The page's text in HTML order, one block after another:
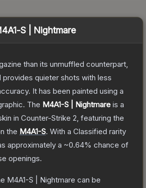
S | Nightmare
than its unmuffled counterpart,
provides quieter shots with less
It has been painted using a
The M4A1-S | Nightmare is a
in Counter-Strike 2 , featuring the
the M4A1-S. With a Classified rarity
approximately a ~0.64% chance of
openings.
M4A1-S | Nightmare can be